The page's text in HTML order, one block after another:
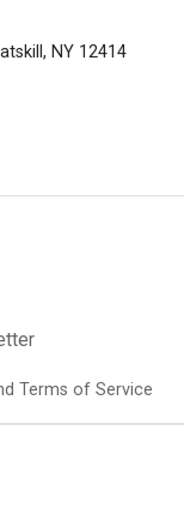
NY 12414
Terms of Service